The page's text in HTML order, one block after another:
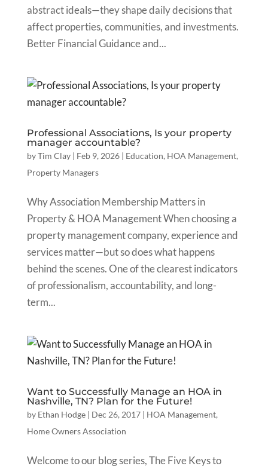
abstract ideals—they shape daily decisions that
affect properties, communities, and investments.
Better Financial Guidance and...
Professional Associations, Is your property
manager accountable?
byTim Clay| Feb 9, 2026| Education, HOA Management,
Property Managers
Why Association Membership Matters in
Property & HOA Management When choosing a
property management company, experience and
services matter—but so does what happens
behind the scenes. One of the clearest indicators
of professionalism, accountability, and long-
term...
Want to Successfully Manage an HOA in
Nashville, TN? Plan for the Future!
by Ethan Hodge| Dec 26, 2017| HOA Management,
Home Owners Association
Welcome to our blog series, The Five Keys to